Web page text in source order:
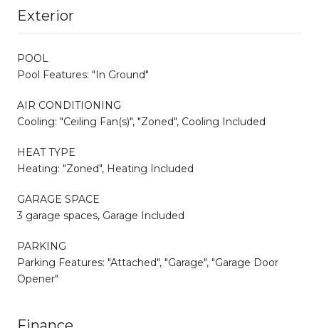
Exterior
POOL
Pool Features: "In Ground"
AIR CONDITIONING
Cooling: "Ceiling Fan(s)", "Zoned", Cooling Included
HEAT TYPE
Heating: "Zoned", Heating Included
GARAGE SPACE
3 garage spaces, Garage Included
PARKING
Parking Features: "Attached", "Garage", "Garage Door
Opener"